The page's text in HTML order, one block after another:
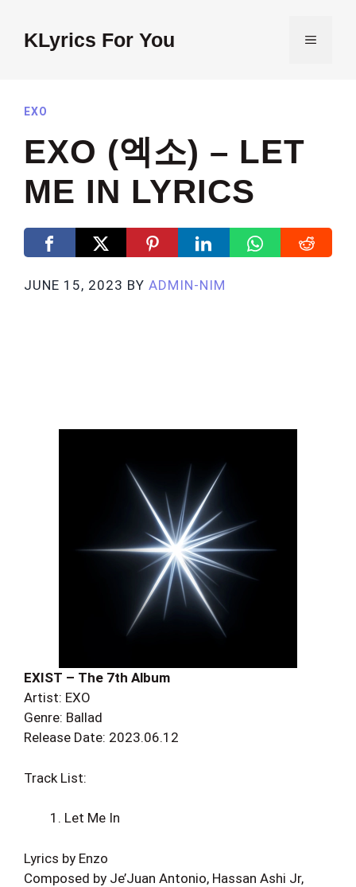
contentKLyrics For You MENU
EXO
EXO (엑소) – LET
ME IN LYRICS
JUNE 15, 2023 BY ADMIN-NIM
EXIST – The 7th Album
Artist: EXO
Genre: Ballad
Release Date: 2023.06.12
Track List:
Let Me In
Lyrics by Enzo
Composed by Je’Juan Antonio, Hassan Ashi Jr,